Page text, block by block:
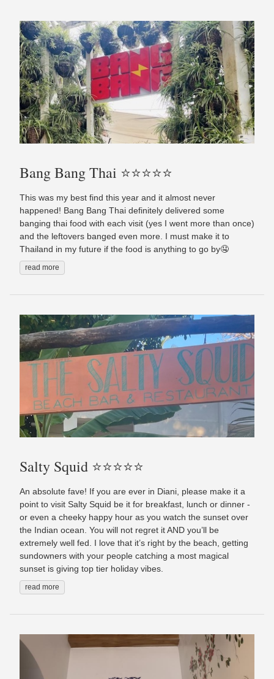
Bang Bang Thai ⭐️⭐️⭐️⭐️⭐️
This was my best find this year and it almost never
happened! Bang Bang Thai definitely delivered some
banging thai food with each visit (yes I went more than once)
and the leftovers banged even more. I must make it to
Thailand in my future if the food is anything to go by🤤
read more
Salty Squid ⭐️⭐️⭐️⭐️⭐️
An absolute fave! If you are ever in Diani, please make it a
point to visit Salty Squid be it for breakfast, lunch or dinner -
or even a cheeky happy hour as you watch the sunset over
the Indian ocean. You will not regret it AND you’ll be
extremely well fed. I love that it’s right by the beach, getting
sundowners with your people catching a most magical
sunset is giving top tier holiday vibes.
read more